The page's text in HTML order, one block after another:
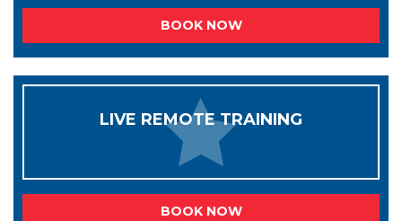
BOOK NOW
LIVE REMOTE TRAINING
BOOK NOW